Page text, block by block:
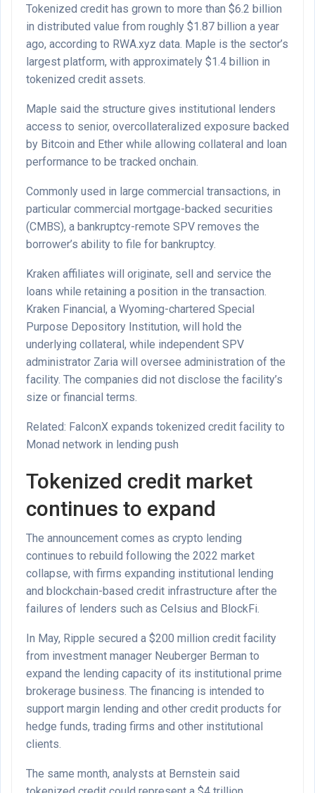
Tokenized credit has grown to more than $6.2 billion
in distributed value from roughly $1.87 billion a year
ago, according to RWA.xyz data. Maple is the sector’s
largest platform, with approximately $1.4 billion in
tokenized credit assets.
Maple said the structure gives institutional lenders
access to senior, overcollateralized exposure backed
by Bitcoin and Ether while allowing collateral and loan
performance to be tracked onchain.
Commonly used in large commercial transactions, in
particular commercial mortgage-backed securities
(CMBS), a bankruptcy-remote SPV removes the
borrower’s ability to file for bankruptcy.
Kraken affiliates will originate, sell and service the
loans while retaining a position in the transaction.
Kraken Financial, a Wyoming-chartered Special
Purpose Depository Institution, will hold the
underlying collateral, while independent SPV
administrator Zaria will oversee administration of the
facility. The companies did not disclose the facility’s
size or financial terms.
Related: FalconX expands tokenized credit facility to
Monad network in lending push
Tokenized credit market
continues to expand
The announcement comes as crypto lending
continues to rebuild following the 2022 market
collapse, with firms expanding institutional lending
and blockchain-based credit infrastructure after the
failures of lenders such as Celsius and BlockFi.
In May, Ripple secured a $200 million credit facility
from investment manager Neuberger Berman to
expand the lending capacity of its institutional prime
brokerage business. The financing is intended to
support margin lending and other credit products for
hedge funds, trading firms and other institutional
clients.
The same month, analysts at Bernstein said